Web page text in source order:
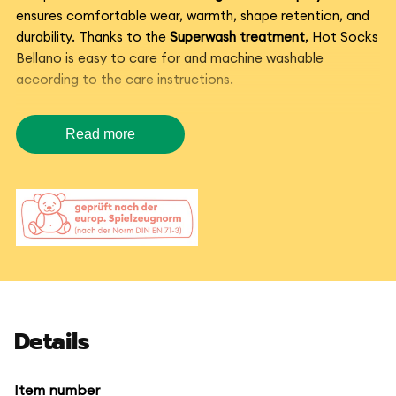
ensures comfortable wear, warmth, shape retention, and
durability. Thanks to the Superwash treatment, Hot Socks
Bellano is easy to care for and machine washable
according to the care instructions.
Sock yarn with color gradient
for creative knitting projects
Hot Socks Bellano is ideal for
for scarves, hats, gloves, and colorful accessories. The
everyday favorite socks and creative projects with a
Read more
Details
Item number